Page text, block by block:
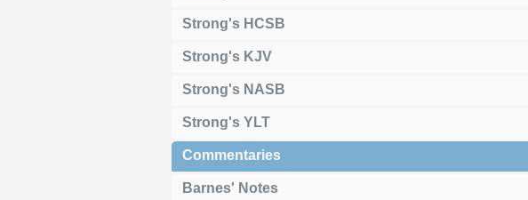
Strong's HCSB
Strong's KJV
Strong's NASB
Strong's YLT
Commentaries
Barnes' Notes